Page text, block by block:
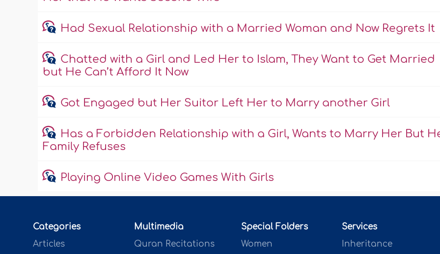
Had Sexual Relationship with a Married Woman and Now Regrets It
Chatted with a Girl and Led Her to Islam, They Want to Get Married
but He Can’t Afford It Now
Got Engaged but Her Suitor Left Her to Marry another Girl
Has a Forbidden Relationship with a Girl, Wants to Marry Her But
Family Refuses
Playing Online Video Games With Girls
Categories
Articles
Multimedia
Quran Recitations
Special Folders
Women
Services
Inheritance